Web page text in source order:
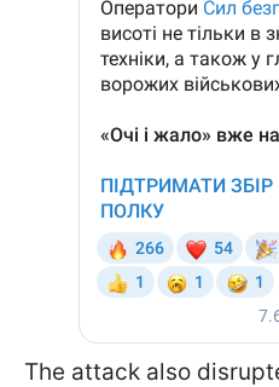
The attack also